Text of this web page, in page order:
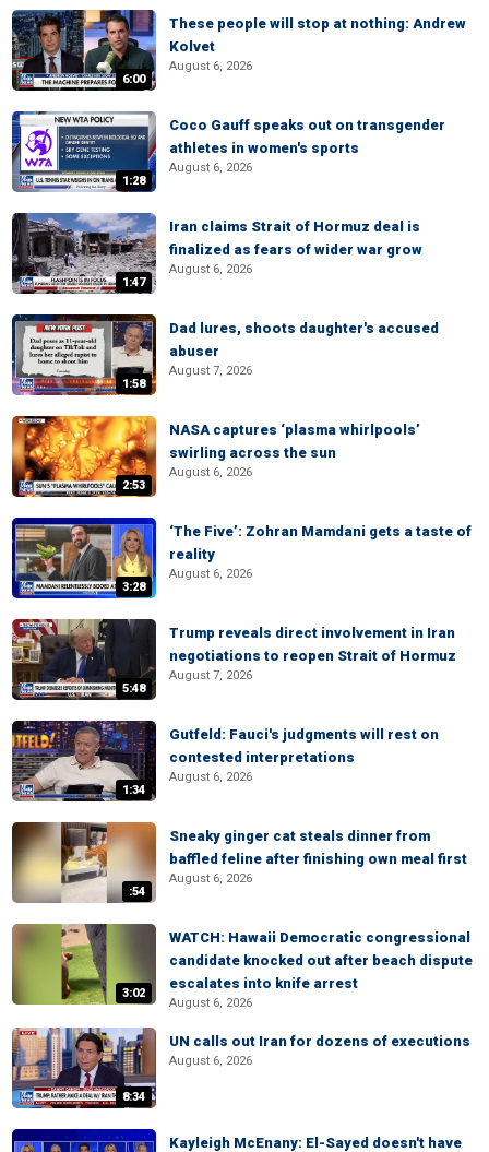
6:00
These people will stop at nothing: Andrew
Kolvet
August 6, 2026
1:28
Coco Gauff speaks out on transgender
athletes in women's sports
August 6, 2026
1:47
Iran claims Strait of Hormuz deal is
finalized as fears of wider war grow
August 6, 2026
1:58
Dad lures, shoots daughter's accused
abuser
August 7, 2026
2:53
NASA captures ‘plasma whirlpools’
swirling across the sun
August 6, 2026
3:28
‘The Five’: Zohran Mamdani gets a taste of
reality
August 6, 2026
5:48
Trump reveals direct involvement in Iran
negotiations to reopen Strait of Hormuz
August 7, 2026
1:34
Gutfeld: Fauci's judgments will rest on
contested interpretations
August 6, 2026
:54
Sneaky ginger cat steals dinner from
baffled feline after finishing own meal first
August 6, 2026
3:02
WATCH: Hawaii Democratic congressional
candidate knocked out after beach dispute
escalates into knife arrest
August 6, 2026
8:34
UN calls out Iran for dozens of executions
August 6, 2026
Kayleigh McEnany: El-Sayed doesn't have